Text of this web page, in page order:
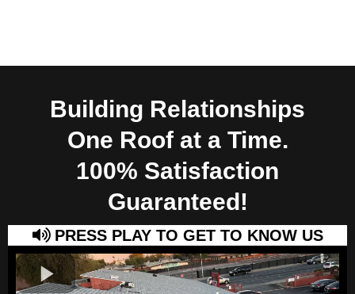
Building Relationships
One Roof at a Time.
100% Satisfaction
Guaranteed!
PRESS PLAY TO GET TO KNOW US